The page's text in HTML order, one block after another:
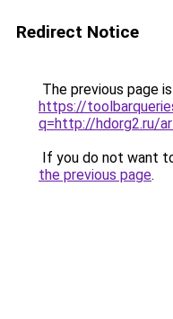
Redirect Notice
The previous page
https://
q=http://hdorg2.ru/
If you do not want
the previous page.